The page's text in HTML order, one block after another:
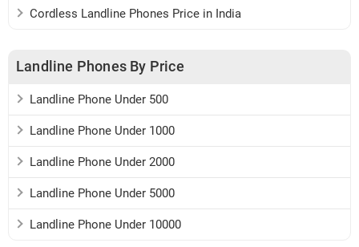
Cordless Landline Phones Price in India
Landline Phones By Price
Landline Phone Under 500
Landline Phone Under 1000
Landline Phone Under 2000
Landline Phone Under 5000
Landline Phone Under 10000